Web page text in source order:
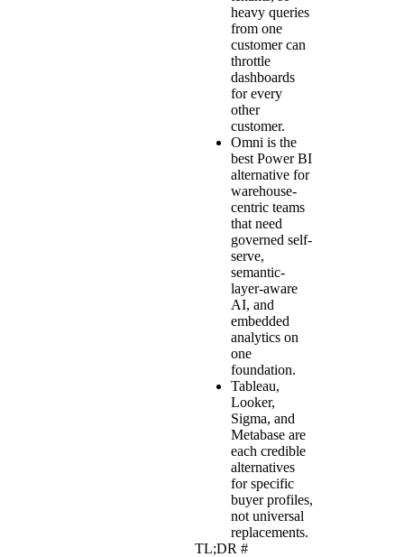
heavy queries
from one
customer can
throttle
dashboards
for every
other
customer.
Omni is the
best Power BI
alternative for
warehouse-
centric teams
that need
governed self-
serve,
semantic-
layer-aware
AI, and
embedded
analytics on
one
foundation.
Tableau,
Looker,
Sigma, and
Metabase are
each credible
alternatives
for specific
buyer profiles,
not universal
replacements.
TL;DR #